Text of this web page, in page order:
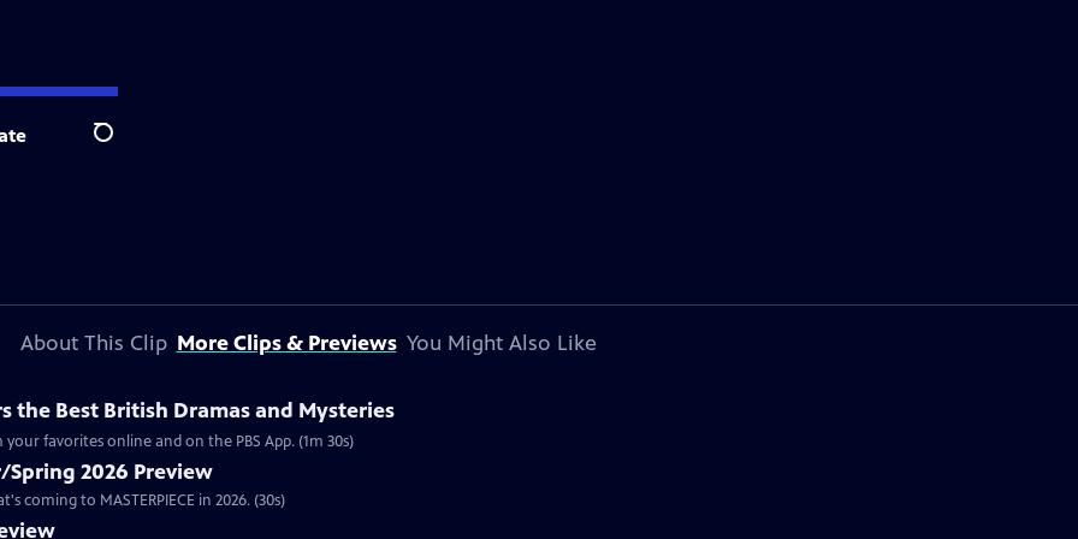
Search
About This Clip More Clips & Previews You Might Also Like
the Best British Dramas and Mysteries
favorites online and on the PBS App. (1m 30s)
Spring 2026 Preview
to MASTERPIECE in 2026. (30s)